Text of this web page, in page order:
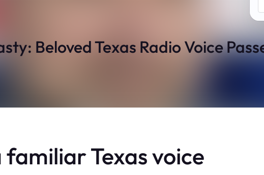
Beloved Texas Radio Voice
Texas voice